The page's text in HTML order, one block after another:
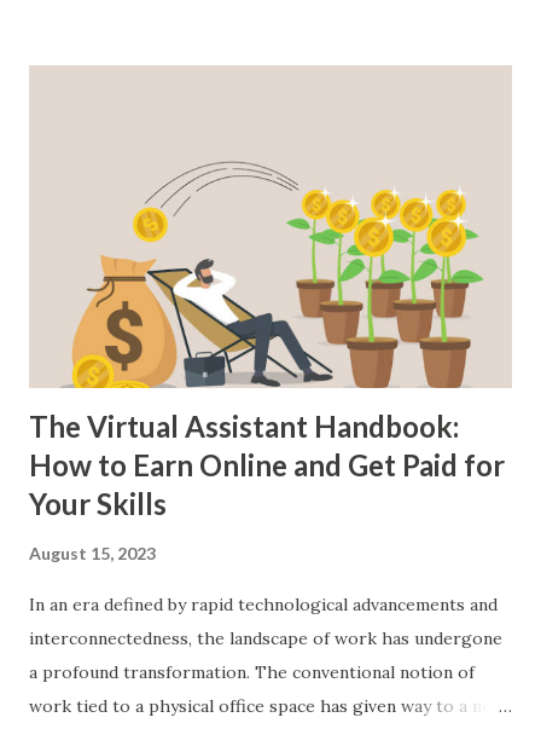
own schedule. To succeed in freelancing, it’s essential to
build a strong portfolio and gather positive client reviews .
Specialising in a niche can also help you stand out in a
crowded marketplace. The demand for skilled freelancers
continues to grow, making it a viable option for many
looking to earn extra income. Online Tutoring: With the
rise of remote le...
The Virtual Assistant Handbook:
How to Earn Online and Get Paid for
Your Skills
August 15, 2023
In an era defined by rapid technological advancements and
interconnectedness, the landscape of work has undergone
a profound transformation. The conventional notion of
work tied to a physical office space has given way to a new